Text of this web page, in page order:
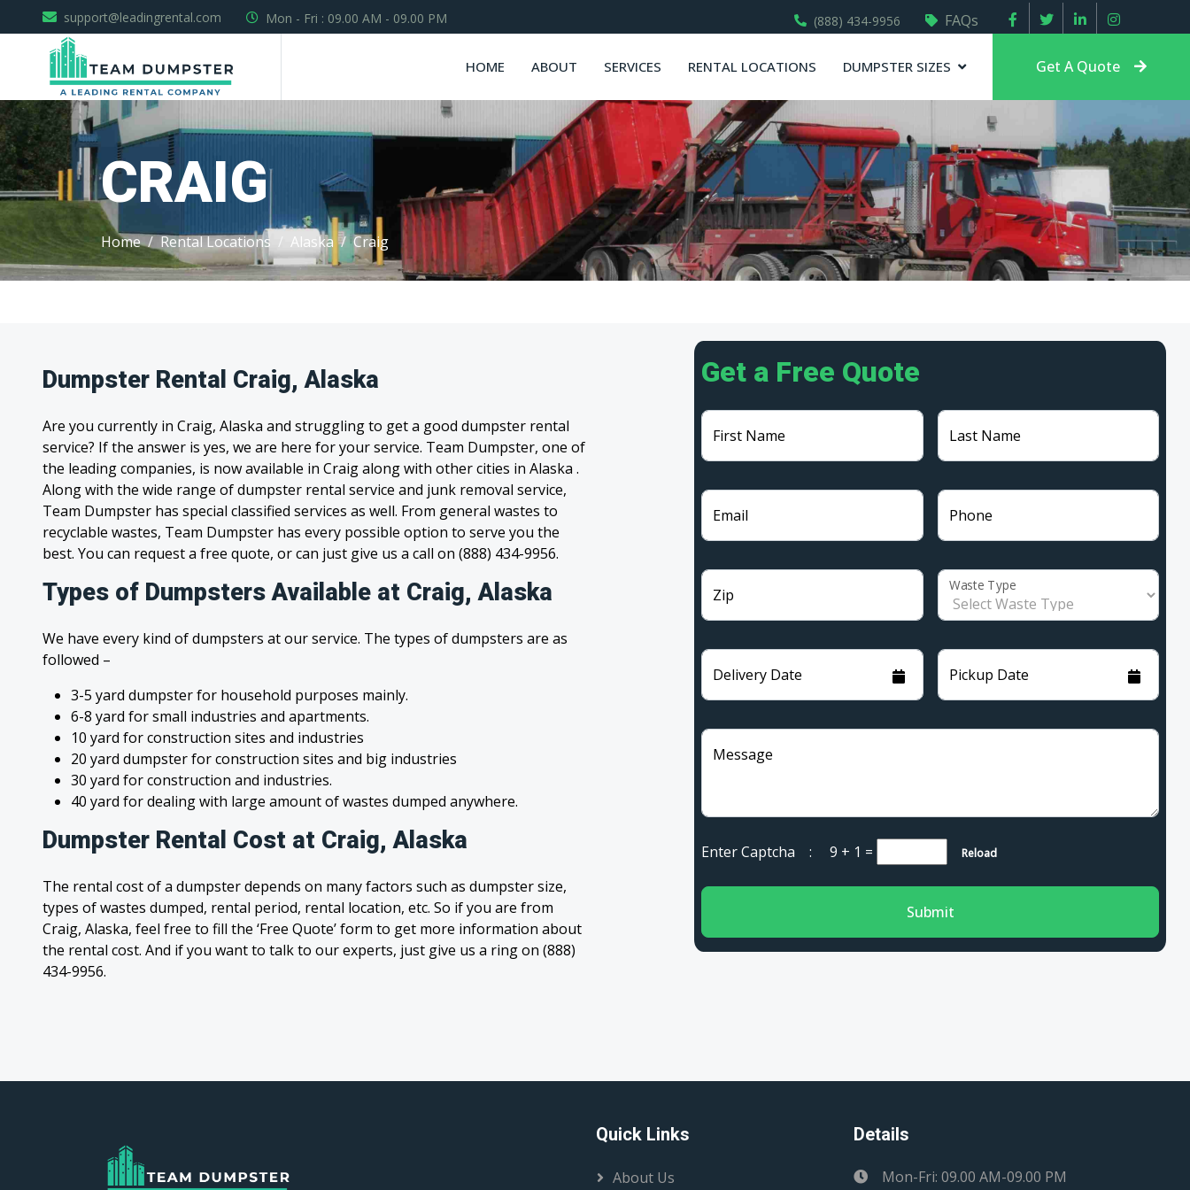
support@leadingrental.com Mon - Fri : 09.00 AM - 09.00 PM (888) 434-9956 FAQs
HOME ABOUT SERVICES RENTAL LOCATIONS DUMPSTER SIZES Get A Quote
CRAIG
Home Rental Locations Alaska Craig
Dumpster Rental Craig, Alaska
Are you currently in Craig, Alaska and struggling to get a good dumpster rental
service? If the answer is yes, we are here for your service. Team Dumpster, one of
the leading companies, is now available in Craig along with other cities in Alaska .
Along with the wide range of dumpster rental service and junk removal service,
Team Dumpster has special classified services as well. From general wastes to
recyclable wastes, Team Dumpster has every possible option to serve you the
best. You can request a free quote, or can just give us a call on (888) 434-9956.
Types of Dumpsters Available at Craig, Alaska
We have every kind of dumpsters at our service. The types of dumpsters are as
followed –
3-5 yard dumpster for household purposes mainly.
6-8 yard for small industries and apartments.
10 yard for construction sites and industries
20 yard dumpster for construction sites and big industries
30 yard for construction and industries.
40 yard for dealing with large amount of wastes dumped anywhere.
Dumpster Rental Cost at Craig, Alaska
The rental cost of a dumpster depends on many factors such as dumpster size,
types of wastes dumped, rental period, rental location, etc. So if you are from
Craig, Alaska, feel free to fill the ‘Free Quote’ form to get more information about
the rental cost. And if you want to talk to our experts, just give us a ring on (888)
434-9956.
Get a Free Quote
First Name Last Name
Email Phone
Zip
Waste Type
Delivery Date Pickup Date
Message
Enter Captcha : 9 + 1 = Reload
Submit
Quick Links
About Us
Details
Mon-Fri: 09.00 AM-09.00 PM